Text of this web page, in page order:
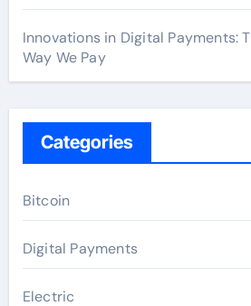
Innovations in Digital Payments:
Way We Pay
Categories
Bitcoin
Digital Payments
Electric